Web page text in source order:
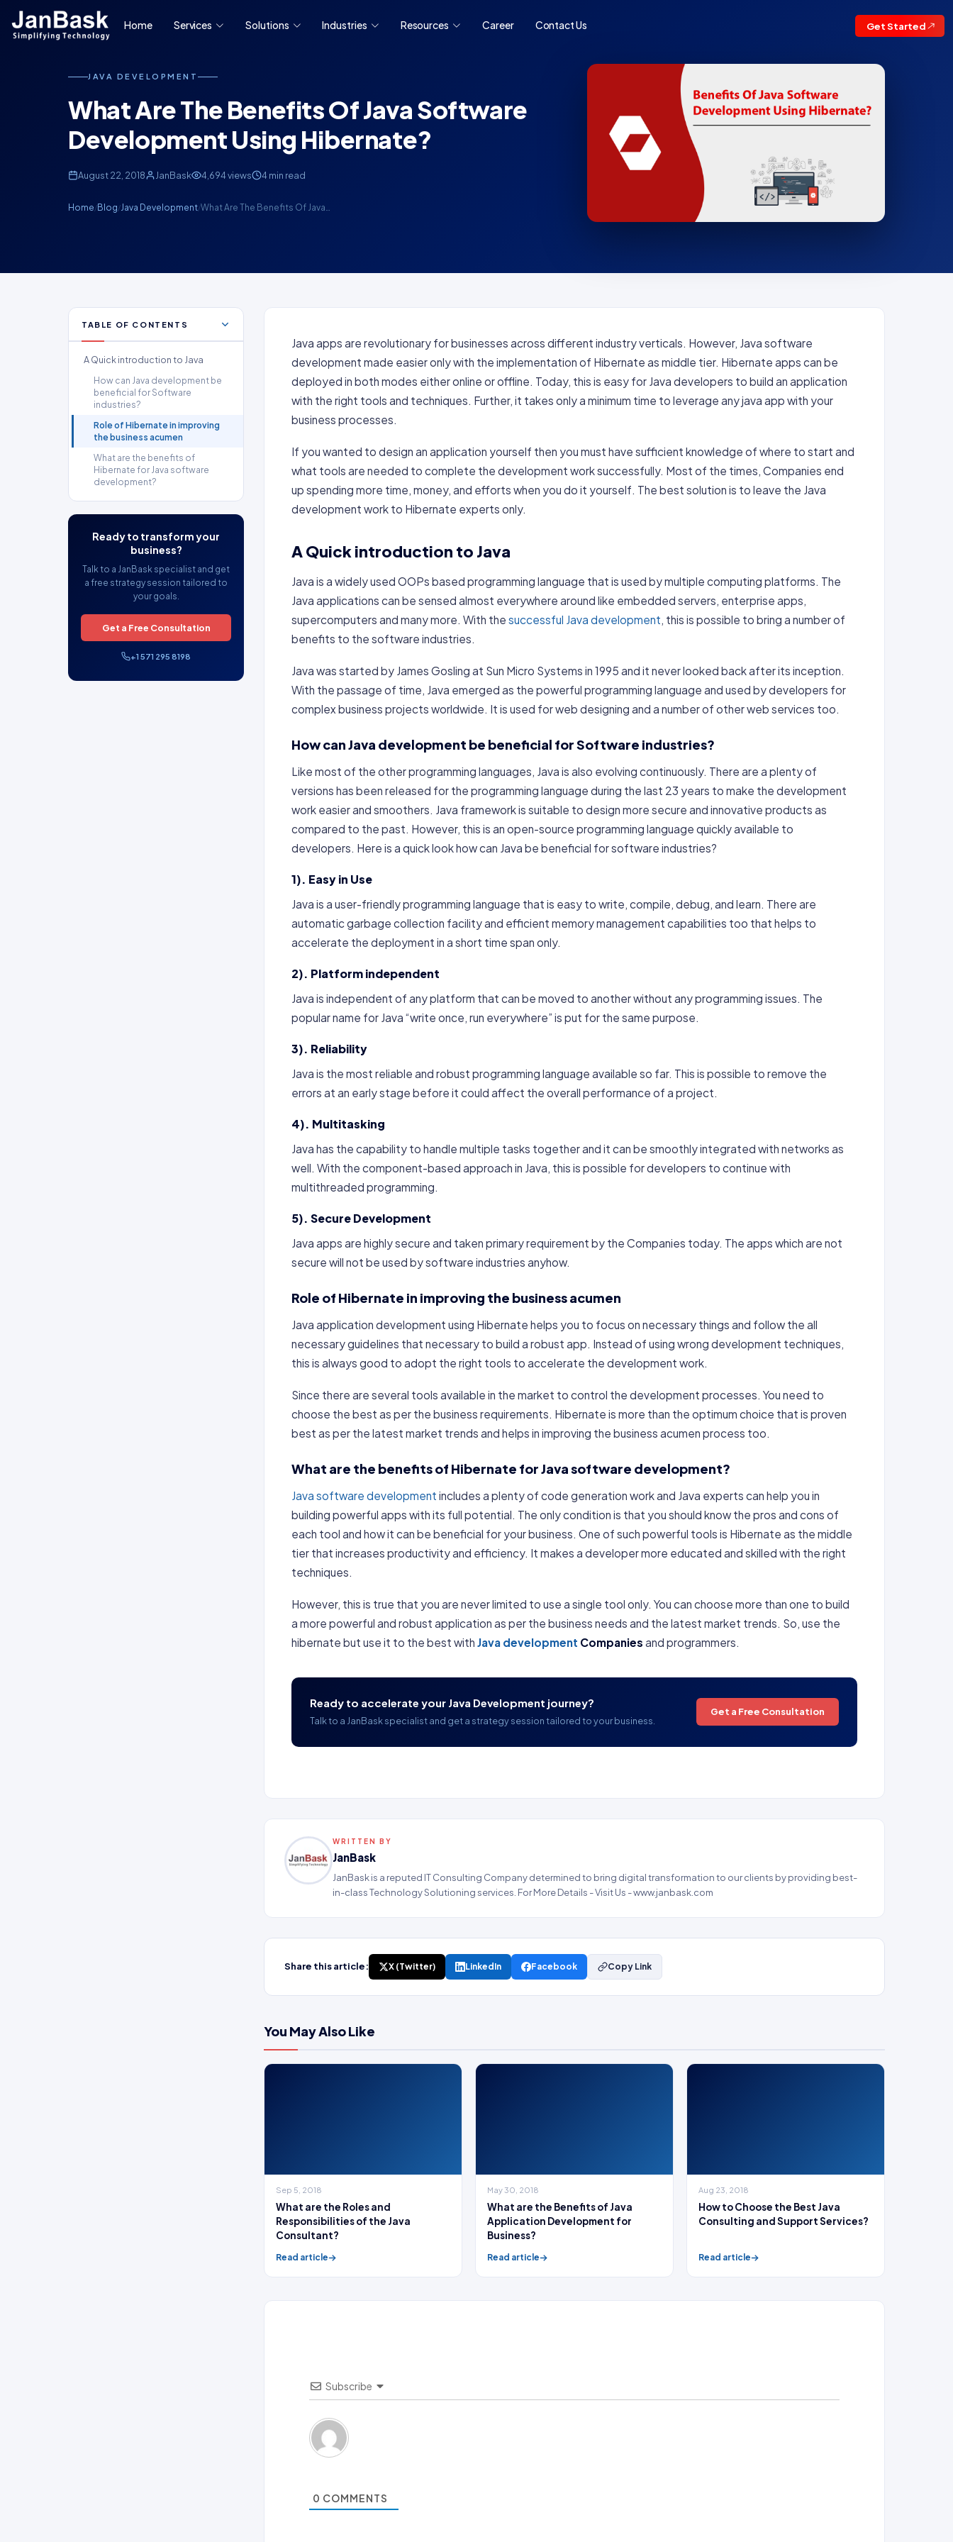
Home Services Solutions Industries Resources Career Contact Us Get Started
JAVA DEVELOPMENT
What Are The Benefits Of Java Software
Development Using Hibernate?
August 22, 2018 JanBask 4,694 views 4 min read
Home/Blog/Java Development/What Are The Benefits Of Java…
TABLE OF CONTENTS
A Quick introduction to Java
How can Java development be
beneficial for Software
industries?
Role of Hibernate in improving
the business acumen
What are the benefits of
Hibernate for Java software
development?
Ready to transform your
business?
Talk to a JanBask specialist and get
a free strategy session tailored to
your goals.
Get a Free Consultation
+1 571 295 8198
Java apps are revolutionary for businesses across different industry verticals. However, Java software
development made easier only with the implementation of Hibernate as middle tier. Hibernate apps can be
deployed in both modes either online or offline. Today, this is easy for Java developers to build an application
with the right tools and techniques. Further, it takes only a minimum time to leverage any java app with your
business processes.
If you wanted to design an application yourself then you must have sufficient knowledge of where to start and
what tools are needed to complete the development work successfully. Most of the times, Companies end
up spending more time, money, and efforts when you do it yourself. The best solution is to leave the Java
development work to Hibernate experts only.
A Quick introduction to Java
Java is a widely used OOPs based programming language that is used by multiple computing platforms. The
Java applications can be sensed almost everywhere around like embedded servers, enterprise apps,
supercomputers and many more. With the successful Java development, this is possible to bring a number of
benefits to the software industries.
Java was started by James Gosling at Sun Micro Systems in 1995 and it never looked back after its inception.
With the passage of time, Java emerged as the powerful programming language and used by developers for
complex business projects worldwide. It is used for web designing and a number of other web services too.
How can Java development be beneficial for Software industries?
Like most of the other programming languages, Java is also evolving continuously. There are a plenty of
versions has been released for the programming language during the last 23 years to make the development
work easier and smoothers. Java framework is suitable to design more secure and innovative products as
compared to the past. However, this is an open-source programming language quickly available to
developers. Here is a quick look how can Java be beneficial for software industries?
1). Easy in Use
Java is a user-friendly programming language that is easy to write, compile, debug, and learn. There are
automatic garbage collection facility and efficient memory management capabilities too that helps to
accelerate the deployment in a short time span only.
2). Platform independent
Java is independent of any platform that can be moved to another without any programming issues. The
popular name for Java “write once, run everywhere” is put for the same purpose.
3). Reliability
Java is the most reliable and robust programming language available so far. This is possible to remove the
errors at an early stage before it could affect the overall performance of a project.
4). Multitasking
Java has the capability to handle multiple tasks together and it can be smoothly integrated with networks as
well. With the component-based approach in Java, this is possible for developers to continue with
multithreaded programming.
5). Secure Development
Java apps are highly secure and taken primary requirement by the Companies today. The apps which are not
secure will not be used by software industries anyhow.
Role of Hibernate in improving the business acumen
Java application development using Hibernate helps you to focus on necessary things and follow the all
necessary guidelines that necessary to build a robust app. Instead of using wrong development techniques,
this is always good to adopt the right tools to accelerate the development work.
Since there are several tools available in the market to control the development processes. You need to
choose the best as per the business requirements. Hibernate is more than the optimum choice that is proven
best as per the latest market trends and helps in improving the business acumen process too.
What are the benefits of Hibernate for Java software development?
Java software development includes a plenty of code generation work and Java experts can help you in
building powerful apps with its full potential. The only condition is that you should know the pros and cons of
each tool and how it can be beneficial for your business. One of such powerful tools is Hibernate as the middle
tier that increases productivity and efficiency. It makes a developer more educated and skilled with the right
techniques.
However, this is true that you are never limited to use a single tool only. You can choose more than one to build
a more powerful and robust application as per the business needs and the latest market trends. So, use the
hibernate but use it to the best with Java development Companies and programmers.
Ready to accelerate your Java Development journey?
Talk to a JanBask specialist and get a strategy session tailored to your business.
Get a Free Consultation
WRITTEN BY
JanBask
JanBask is a reputed IT Consulting Company determined to bring digital transformation to our clients by providing best-
in-class Technology Solutioning services. For More Details - Visit Us - www.janbask.com
Share this article: X (Twitter) LinkedIn Facebook Copy Link
You May Also Like
Sep 5, 2018
What are the Roles and
Responsibilities of the Java
Consultant?
Read article
May 30, 2018
What are the Benefits of Java
Application Development for
Business?
Read article
Aug 23, 2018
How to Choose the Best Java
Consulting and Support Services?
Read article
Subscribe
0 COMMENTS